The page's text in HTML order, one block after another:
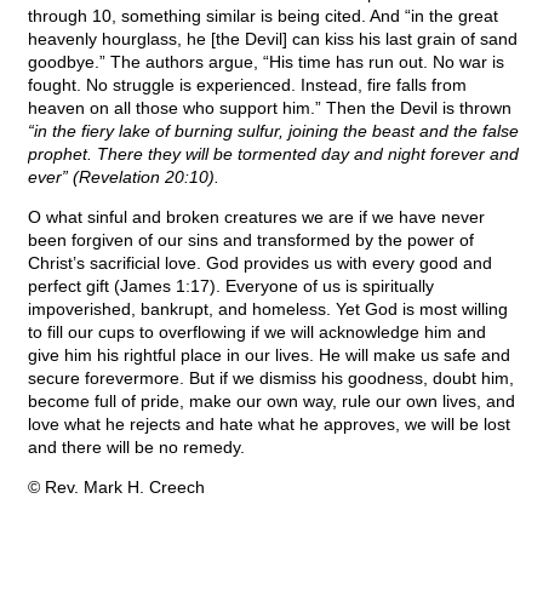
through 10, something similar is being cited. And “in the great
heavenly hourglass, he [the Devil] can kiss his last grain of sand
goodbye.” The authors argue, “His time has run out. No war is
fought. No struggle is experienced. Instead, fire falls from
heaven on all those who support him.” Then the Devil is thrown
“in the fiery lake of burning sulfur, joining the beast and the false
prophet. There they will be tormented day and night forever and
ever” (Revelation 20:10).
O what sinful and broken creatures we are if we have never
been forgiven of our sins and transformed by the power of
Christ’s sacrificial love. God provides us with every good and
perfect gift (James 1:17). Everyone of us is spiritually
impoverished, bankrupt, and homeless. Yet God is most willing
to fill our cups to overflowing if we will acknowledge him and
give him his rightful place in our lives. He will make us safe and
secure forevermore. But if we dismiss his goodness, doubt him,
become full of pride, make our own way, rule our own lives, and
love what he rejects and hate what he approves, we will be lost
and there will be no remedy.
© Rev. Mark H. Creech